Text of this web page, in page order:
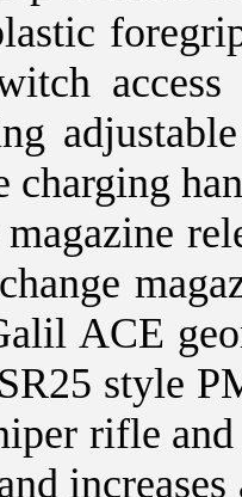
charging
ACE
style
rifle and